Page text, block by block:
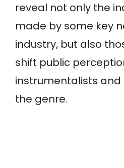
reveal not only the
made by some key
industry, but also
shift public
instrumentalists and
the genre.